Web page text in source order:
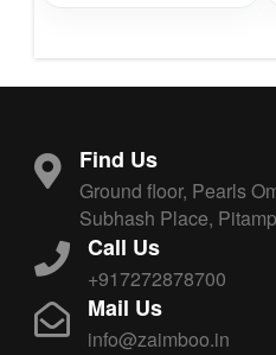
Find Us
Ground floor, Pearls
Subhash Place,
Call Us
+917272878700
Mail Us
info@zaimboo.in